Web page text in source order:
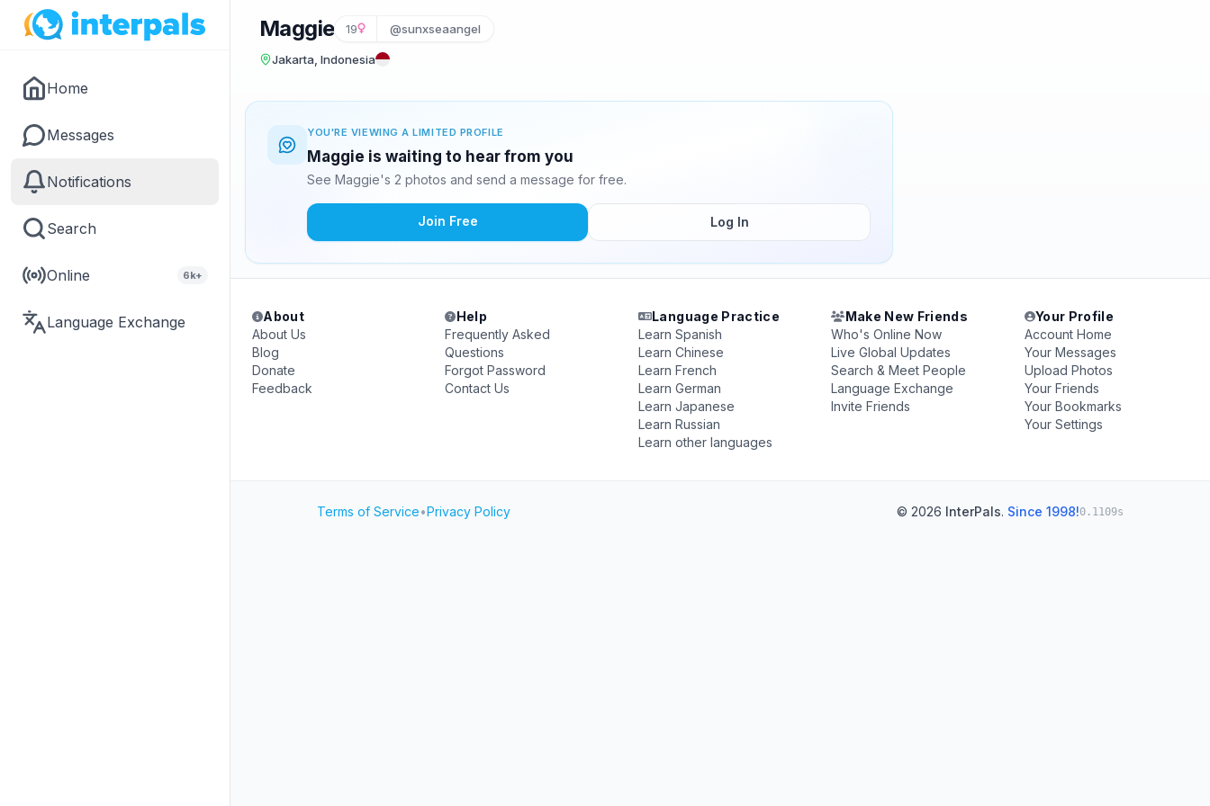
Home
Messages
Notifications
Search
Online 6k+
Language Exchange
Maggie 19 @sunxseaangel
Jakarta, Indonesia
YOU'RE VIEWING A LIMITED PROFILE
Maggie is waiting to hear from you
See Maggie's 2 photos and send a message for free.
Join Free Log In
About
About Us
Blog
Donate
Feedback
Help
Frequently Asked
Questions
Forgot Password
Contact Us
Language Practice
Learn Spanish
Learn Chinese
Learn French
Learn German
Learn Japanese
Learn Russian
Learn other languages
Make New Friends
Who's Online Now
Live Global Updates
Search & Meet People
Language Exchange
Invite Friends
Your Profile
Account Home
Your Messages
Upload Photos
Your Friends
Your Bookmarks
Your Settings
Terms of Service•Privacy Policy © 2026 InterPals. Since 1998!0.1109s